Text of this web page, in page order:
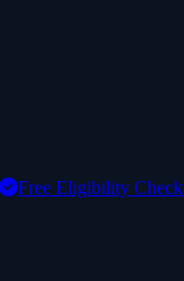
Free Eligibility Check